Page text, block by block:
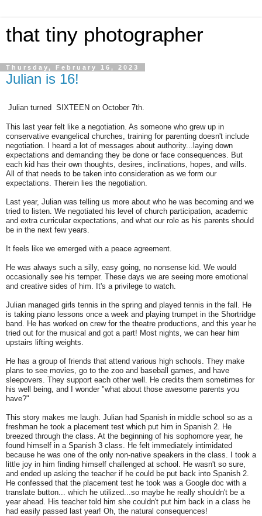
that tiny photographer
Thursday, February 16, 2023
Julian is 16!
Julian turned SIXTEEN on October 7th.
This last year felt like a negotiation. As someone who grew up in
conservative evangelical churches, training for parenting doesn't include
negotiation. I heard a lot of messages about authority...laying down
expectations and demanding they be done or face consequences. But
each kid has their own thoughts, desires, inclinations, hopes, and wills.
All of that needs to be taken into consideration as we form our
expectations. Therein lies the negotiation.
Last year, Julian was telling us more about who he was becoming and we
tried to listen. We negotiated his level of church participation, academic
and extra curricular expectations, and what our role as his parents should
be in the next few years.
It feels like we emerged with a peace agreement.
He was always such a silly, easy going, no nonsense kid. We would
occasionally see his temper. These days we are seeing more emotional
and creative sides of him. It's a privilege to watch.
Julian managed girls tennis in the spring and played tennis in the fall. He
is taking piano lessons once a week and playing trumpet in the Shortridge
band. He has worked on crew for the theatre productions, and this year he
tried out for the musical and got a part! Most nights, we can hear him
upstairs lifting weights.
He has a group of friends that attend various high schools. They make
plans to see movies, go to the zoo and baseball games, and have
sleepovers. They support each other well. He credits them sometimes for
his well being, and I wonder "what about those awesome parents you
have?"
This story makes me laugh. Julian had Spanish in middle school so as a
freshman he took a placement test which put him in Spanish 2. He
breezed through the class. At the beginning of his sophomore year, he
found himself in a Spanish 3 class. He felt immediately intimidated
because he was one of the only non-native speakers in the class. I took a
little joy in him finding himself challenged at school. He wasn't so sure,
and ended up asking the teacher if he could be put back into Spanish 2.
He confessed that the placement test he took was a Google doc with a
translate button... which he utilized...so maybe he really shouldn't be a
year ahead. His teacher told him she couldn't put him back in a class he
had easily passed last year! Oh, the natural consequences!